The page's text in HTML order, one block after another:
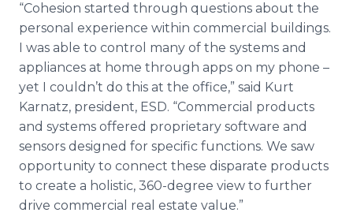
“Cohesion started through questions about the
personal experience within commercial buildings.
I was able to control many of the systems and
appliances at home through apps on my phone –
yet I couldn’t do this at the office,” said Kurt
Karnatz, president, ESD. “Commercial products
and systems offered proprietary software and
sensors designed for specific functions. We saw
opportunity to connect these disparate products
to create a holistic, 360-degree view to further
drive commercial real estate value.”